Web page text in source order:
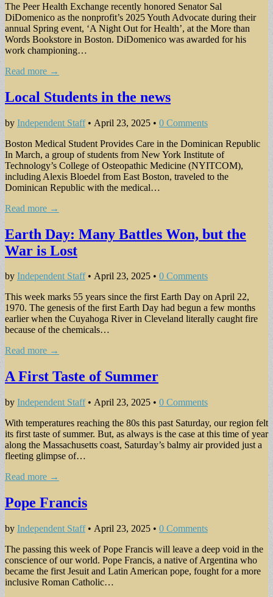
The Peer Health Exchange recently honored Senator Sal
DiDomenico as the nonprofit’s 2025 Youth Advocate during their
annual Spring event, ‘A Night Out for Health’, at the More than
Words Bookstore in Boston. DiDomenico was awarded for his
work championing…
Read more →
Local Students in the news
by Independent Staff• April 23, 2025 • 0 Comments
Boston Medical Student Provides Care in the Dominican Republic
In March, a group of students from New York Institute of
Technology’s College of Osteopathic Medicine (NYITCOM),
including Alexis Bloedel from East Boston, traveled to the
Dominican Republic with the medical…
Read more →
Earth Day: Many Battles Won, but the
War is Lost
by Independent Staff• April 23, 2025 • 0 Comments
This week marks 55 years since the first Earth Day on April 22,
1970. The genesis of the first Earth Day had begun a few months
earlier when the Cuyahoga River in Cleveland literally caught fire
because of the chemicals…
Read more →
A First Taste of Summer
by Independent Staff• April 23, 2025 • 0 Comments
With temperatures reaching the 80s this past Saturday, our region felt
its first taste of summer. But, as always is the case at this time of year
along the Massachusetts coast, Saturday’s balmy air provided just a
fleeting glimpse of…
Read more →
Pope Francis
by Independent Staff• April 23, 2025 • 0 Comments
The passing this week of Pope Francis will leave a deep void in the
conscience of our world. Pope Francis, a native of Argentina who
became the first Jesuit and Latin American pope, fought for a more
inclusive Roman Catholic…